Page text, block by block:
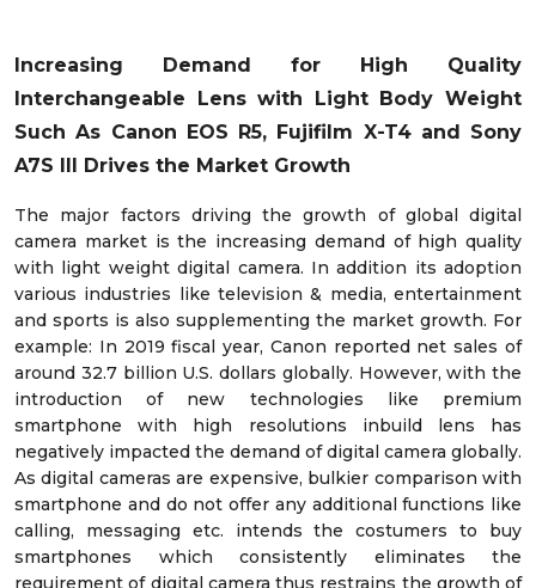
Increasing Demand for High Quality
Interchangeable Lens with Light Body Weight
Such As Canon EOS R5, Fujifilm X-T4 and Sony
A7S III Drives the Market Growth
The major factors driving the growth of global digital
camera market is the increasing demand of high quality
with light weight digital camera. In addition its adoption
various industries like television & media, entertainment
and sports is also supplementing the market growth. For
example: In 2019 fiscal year, Canon reported net sales of
around 32.7 billion U.S. dollars globally. However, with the
introduction of new technologies like premium
smartphone with high resolutions inbuild lens has
negatively impacted the demand of digital camera globally.
As digital cameras are expensive, bulkier comparison with
smartphone and do not offer any additional functions like
calling, messaging etc. intends the costumers to buy
smartphones which consistently eliminates the
requirement of digital camera thus restrains the growth of